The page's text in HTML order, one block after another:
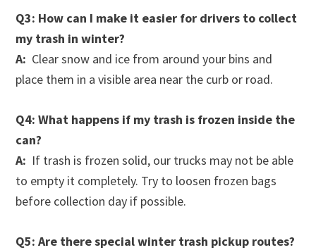
Q3: How can I make it easier for drivers to collect
my trash in winter?
A: Clear snow and ice from around your bins and
place them in a visible area near the curb or road.
Q4: What happens if my trash is frozen inside the
can?
A: If trash is frozen solid, our trucks may not be able
to empty it completely. Try to loosen frozen bags
before collection day if possible.
Q5: Are there special winter trash pickup routes?